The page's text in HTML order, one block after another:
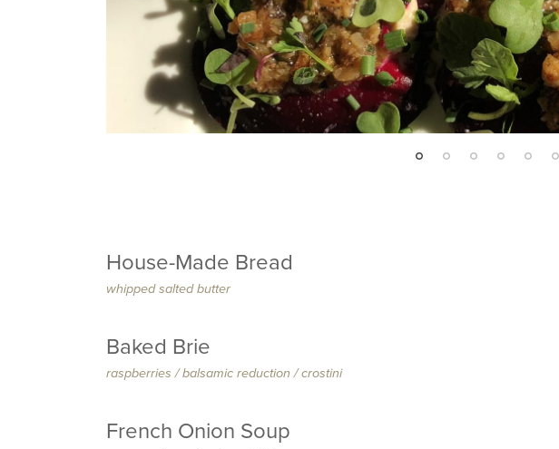
House-Made Bread
whipped salted butter
Baked Brie
raspberries / balsamic reduction / crostini
French Onion Soup